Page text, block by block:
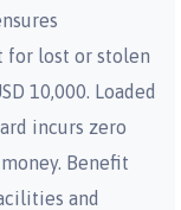
for lost or stolen
10,000. Loaded
incurs zero
Benefit
and